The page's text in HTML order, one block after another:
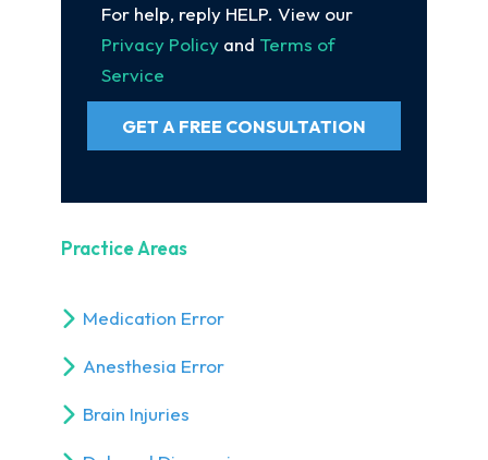
For help, reply HELP. View our
Privacy Policyand Terms of
Service
GET A FREE CONSULTATION
Practice Areas
Medication Error
Anesthesia Error
Brain Injuries